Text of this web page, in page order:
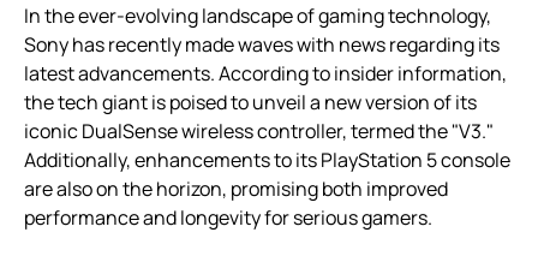
In the ever-evolving landscape of gaming technology,
Sony has recently made waves with news regarding its
latest advancements. According to insider information,
the tech giant is poised to unveil a new version of its
iconic DualSense wireless controller, termed the "V3."
Additionally, enhancements to its PlayStation 5 console
are also on the horizon, promising both improved
performance and longevity for serious gamers.